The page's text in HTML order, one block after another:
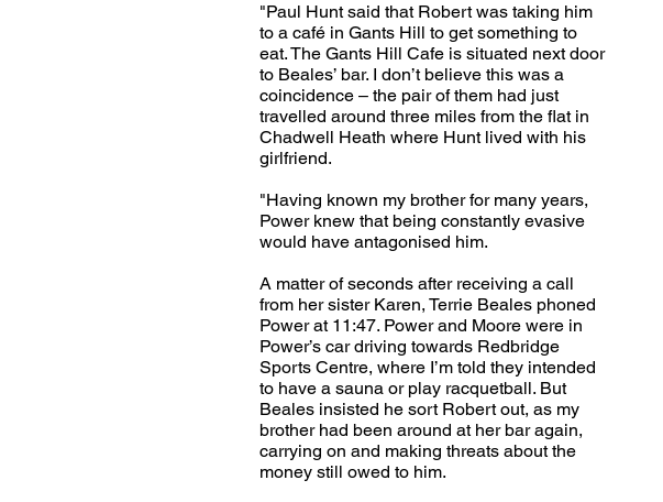
"Paul Hunt said that Robert was taking him
to a café in Gants Hill to get something to
eat. The Gants Hill Cafe is situated next door
to Beales’ bar. I don’t believe this was a
coincidence – the pair of them had just
travelled around three miles from the flat in
Chadwell Heath where Hunt lived with his
girlfriend.
"Having known my brother for many years,
Power knew that being constantly evasive
would have antagonised him.
A matter of seconds after receiving a call
from her sister Karen, Terrie Beales phoned
Power at 11:47. Power and Moore were in
Power’s car driving towards Redbridge
Sports Centre, where I’m told they intended
to have a sauna or play racquetball. But
Beales insisted he sort Robert out, as my
brother had been around at her bar again,
carrying on and making threats about the
money still owed to him.